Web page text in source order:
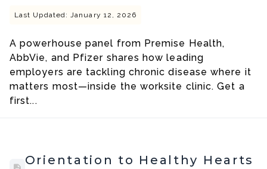
Last Updated: January 12, 2026
A powerhouse panel from Premise Health,
AbbVie, and Pfizer shares how leading
employers are tackling chronic disease where it
matters most—inside the worksite clinic. Get a
first...
Orientation to Healthy Hearts